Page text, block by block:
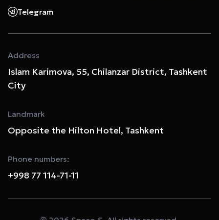
Telegram
Address
Islam Karimova, 55, Chilanzar District, Tashkent
City
Landmark
Opposite the Hilton Hotel, Tashkent
Phone numbers:
+998 77 114-71-11